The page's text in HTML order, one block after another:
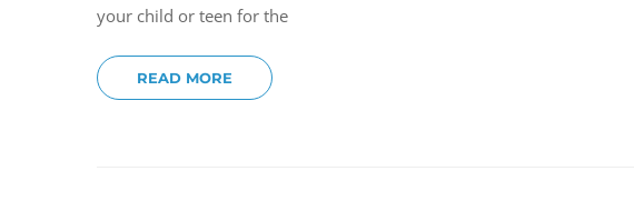
your child or teen for the
READ MORE